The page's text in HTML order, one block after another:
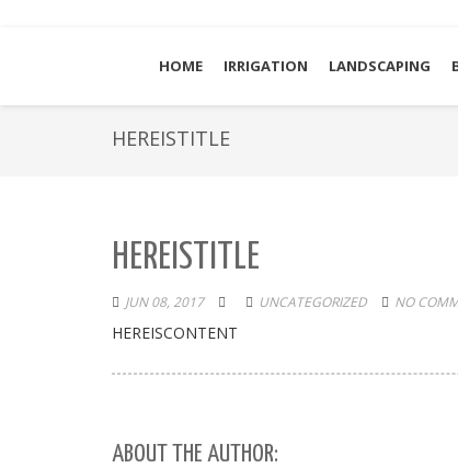
HOME IRRIGATION LANDSCAPING
HEREISTITLE
HEREISTITLE
JUN 08, 2017 UNCATEGORIZED NO
HEREISCONTENT
ABOUT THE AUTHOR: